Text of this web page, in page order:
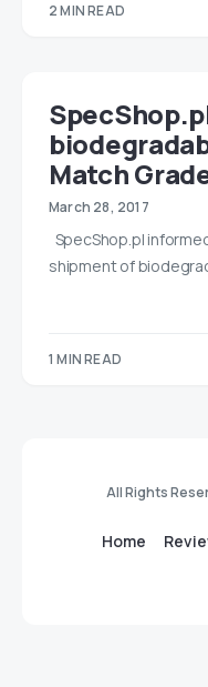
2 MIN READ
Match
March 28, 2017
SpecShop.pl
shipment of
1 MIN READ
All Rights
Home